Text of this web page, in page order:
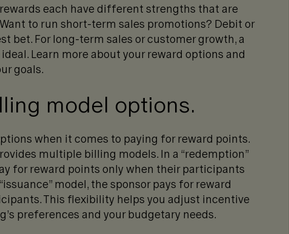
each have different strengths that are
to run short-term sales promotions? Debit or
bet. For long-term sales or customer growth, a
Learn more about your reward options and
goals.
model options.
when it comes to paying for reward points.
multiple billing models. In a “redemption”
for reward points only when their participants
model, the sponsor pays for reward
This flexibility helps you adjust incentive
preferences and your budgetary needs.